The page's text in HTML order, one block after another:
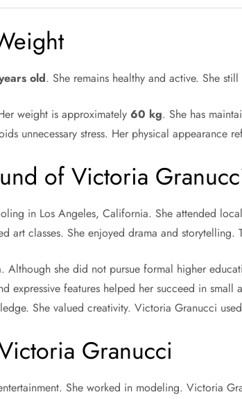
old. She remains healthy and active. She
weight is approximately60 kg. She has
unnecessary stress. Her physical appearance
of Victoria
in Los Angeles, California. She attended
art classes. She enjoyed drama and storytelling.
she did not pursue formal higher
expressive features helped her succeed in
She valued creativity. Victoria Granucci
Granucci
She worked in modeling. Victoria